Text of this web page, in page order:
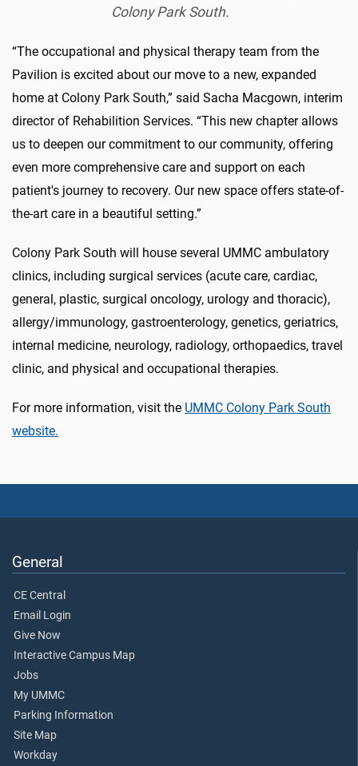
Colony Park South.
“The occupational and physical therapy team from the
Pavilion is excited about our move to a new, expanded
home at Colony Park South,” said Sacha Macgown, interim
director of Rehabilition Services. “This new chapter allows
us to deepen our commitment to our community, offering
even more comprehensive care and support on each
patient's journey to recovery. Our new space offers state-of-
the-art care in a beautiful setting.”
Colony Park South will house several UMMC ambulatory
clinics, including surgical services (acute care, cardiac,
general, plastic, surgical oncology, urology and thoracic),
allergy/immunology, gastroenterology, genetics, geriatrics,
internal medicine, neurology, radiology, orthopaedics, travel
clinic, and physical and occupational therapies.
For more information, visit the UMMC Colony Park South
website.
General
CE Central
Email Login
Give Now
Interactive Campus Map
Jobs
My UMMC
Parking Information
Site Map
Workday